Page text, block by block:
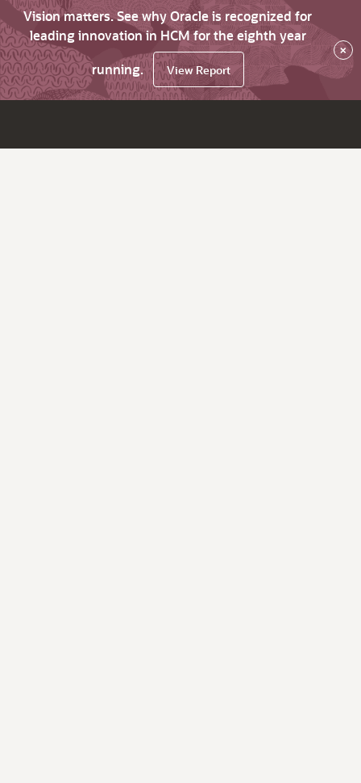
Vision matters. See why Oracle is recognized for
leading innovation in HCM for the eighth year
running.
View Report
×